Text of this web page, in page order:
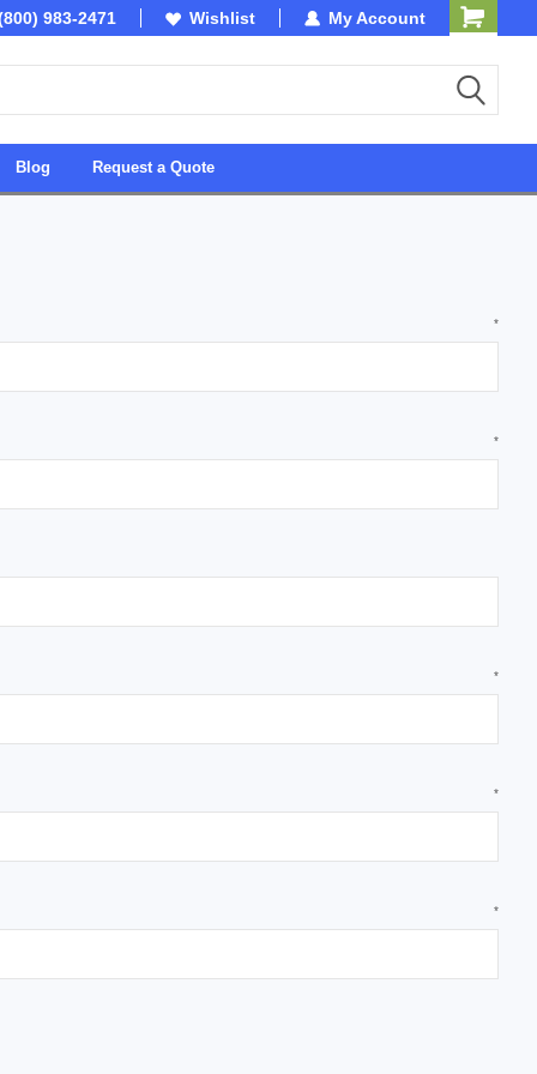
SDVOSB Owned & Operated in
983-2471 Wishlist My Account
Blog Request a Quote
*
*
*
*
*